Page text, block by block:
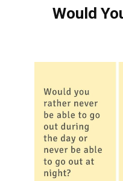
Would